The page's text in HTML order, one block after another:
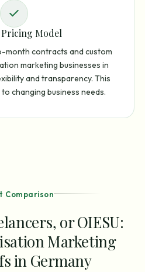
Model
month contracts and custom
marketing businesses in
and transparency. This
changing business needs.
Comparison
or OIESU:
Marketing
in Germany